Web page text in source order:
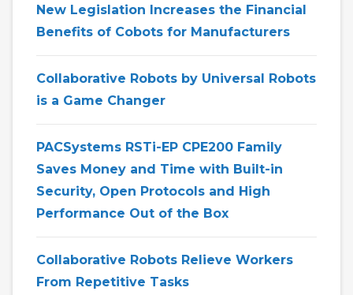
New Legislation Increases the Financial
Benefits of Cobots for Manufacturers
Collaborative Robots by Universal Robots
is a Game Changer
PACSystems RSTi-EP CPE200 Family
Saves Money and Time with Built-in
Security, Open Protocols and High
Performance Out of the Box
Collaborative Robots Relieve Workers
From Repetitive Tasks